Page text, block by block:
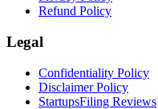
Refund Policy
Legal
Confidentiality Policy
Disclaimer Policy
StartupsFiling Reviews